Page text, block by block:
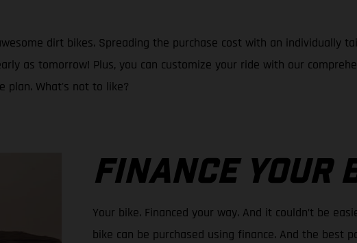
dirt bikes. Spreading the purchase cost with an individually
as tomorrow! Plus, you can customize your ride with our
plan. What's not to like?
FINANCE YOUR
Your bike. Financed your way. And it couldn’t be
bike can be purchased using finance. And the best